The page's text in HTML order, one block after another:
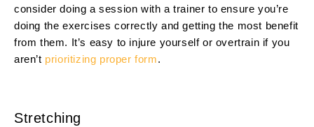
consider doing a session with a trainer to ensure you’re
doing the exercises correctly and getting the most benefit
from them. It’s easy to injure yourself or overtrain if you
aren’t prioritizing proper form.
Stretching